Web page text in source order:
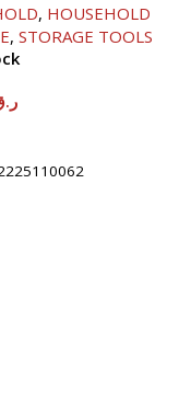
, HOUSEHOLD
, STORAGE TOOLS